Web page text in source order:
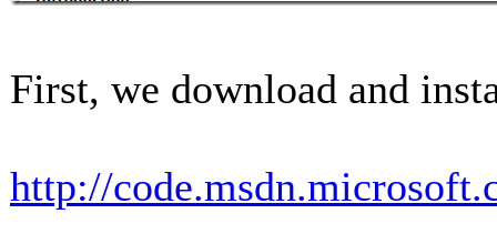
First, we download and
http://